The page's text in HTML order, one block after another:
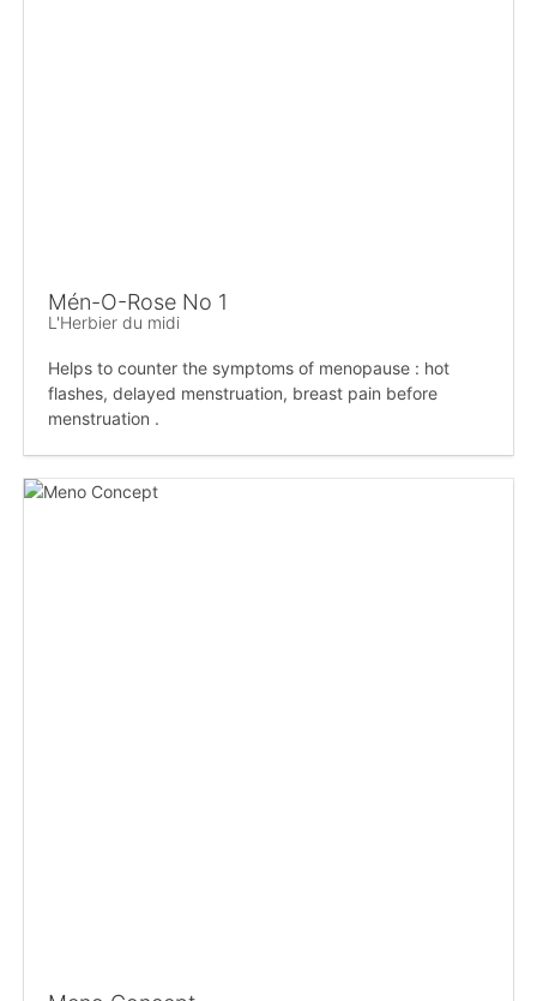
Mén-O-Rose No 1
L'Herbier du midi
Helps to counter the symptoms of menopause : hot
flashes, delayed menstruation, breast pain before
menstruation .